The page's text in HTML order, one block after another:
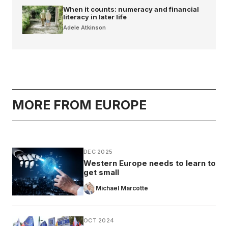
When it counts: numeracy and financial
literacy in later life
Adele Atkinson
MORE FROM EUROPE
DEC 2025
Western Europe needs to learn to
get small
Michael Marcotte
OCT 2024